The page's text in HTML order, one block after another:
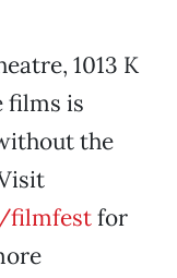
1013 K
films is
the
filmfestfor